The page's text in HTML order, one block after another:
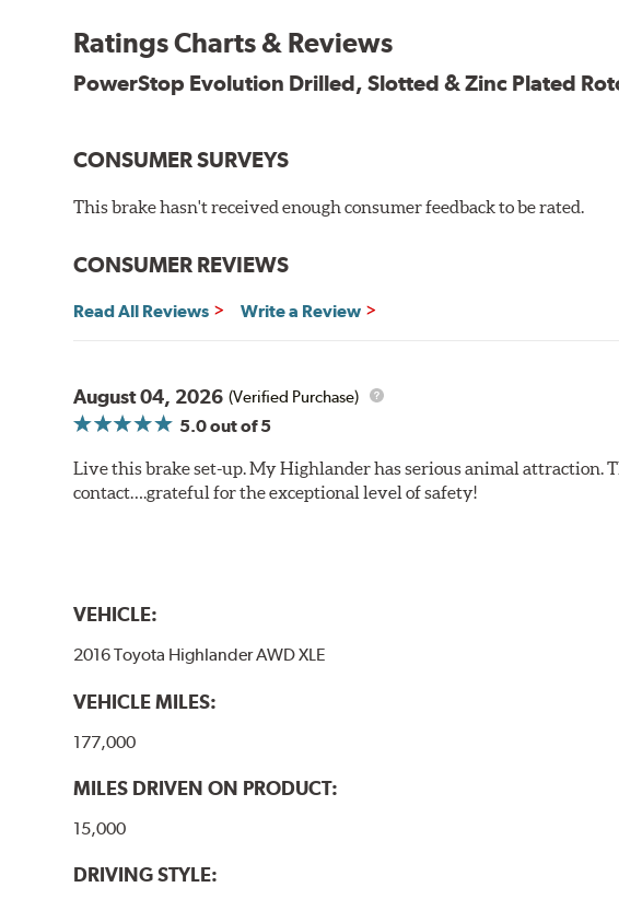
Bolt-on ready, no modifications needed
90 day / 3,000 miles warranty
Ratings Charts & Reviews
PowerStop Evolution Drilled, Slotted & Zinc Plated
CONSUMER SURVEYS
This brake hasn't received enough consumer feedback to be rated.
CONSUMER REVIEWS
Read All Reviews Write a Review
August 04, 2026 (Verified Purchase)
5.0out of 5
Live this brake set-up. My Highlander has serious animal attraction.
contact….grateful for the exceptional level of safety!
VEHICLE:
2016 Toyota Highlander AWD XLE
VEHICLE MILES:
177,000
MILES DRIVEN ON PRODUCT:
15,000
DRIVING STYLE: